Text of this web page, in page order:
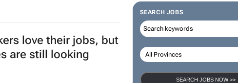
SEARCH JOBS
SEARCH JOBS NOW >>
love their jobs, but
are still looking